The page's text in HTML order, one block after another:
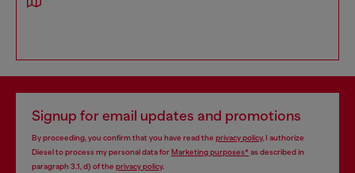
Signup for email updates and promotions
By proceeding, you confirm that you have read the privacy policy, I authorize
Diesel to process my personal data forMarketing purposes*as described in
paragraph 3.1, d) of the privacy policy.